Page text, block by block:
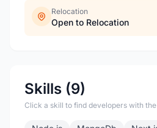
Relocation
Open to Relocation
Skills (9)
Click a skill to find developers with